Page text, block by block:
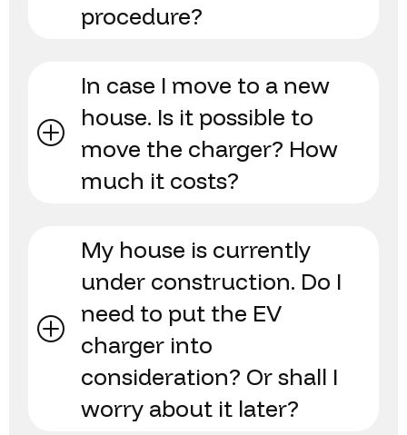
procedure?
In case I move to a new
house. Is it possible to
move the charger? How
much it costs?
My house is currently
under construction. Do I
need to put the EV
charger into
consideration? Or shall I
worry about it later?